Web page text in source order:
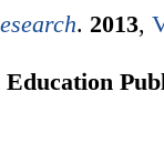
. 2013,